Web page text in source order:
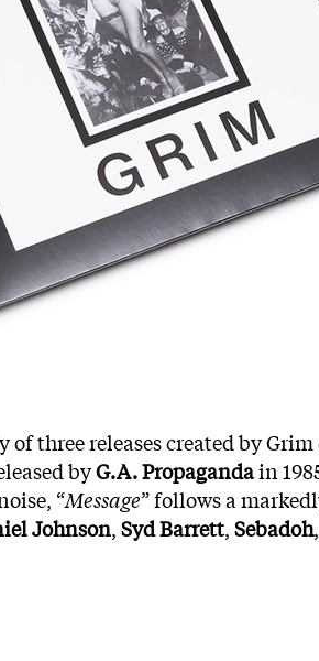
of three releases created by
byG.A. Propagandain
“Message” follows a
Johnson,Syd Barrett,Sebadoh